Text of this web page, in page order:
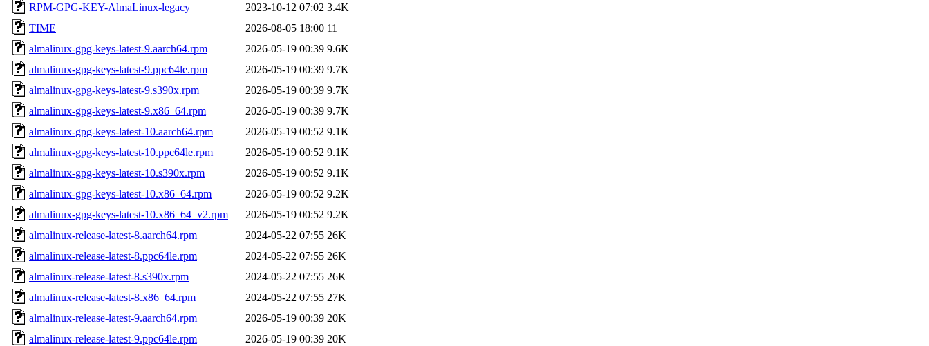
RPM-GPG-KEY-AlmaLinux-legacy
2023-10-12 07:02 3.4K
TIME
2026-08-05 18:00 11
almalinux-gpg-keys-latest-9.aarch64.rpm
2026-05-19 00:39 9.6K
almalinux-gpg-keys-latest-9.ppc64le.rpm
2026-05-19 00:39 9.7K
almalinux-gpg-keys-latest-9.s390x.rpm
2026-05-19 00:39 9.7K
almalinux-gpg-keys-latest-9.x86_64.rpm
2026-05-19 00:39 9.7K
almalinux-gpg-keys-latest-10.aarch64.rpm
2026-05-19 00:52 9.1K
almalinux-gpg-keys-latest-10.ppc64le.rpm
2026-05-19 00:52 9.1K
almalinux-gpg-keys-latest-10.s390x.rpm
2026-05-19 00:52 9.1K
almalinux-gpg-keys-latest-10.x86_64.rpm
2026-05-19 00:52 9.2K
almalinux-gpg-keys-latest-10.x86_64_v2.rpm
2026-05-19 00:52 9.2K
almalinux-release-latest-8.aarch64.rpm
2024-05-22 07:55 26K
almalinux-release-latest-8.ppc64le.rpm
2024-05-22 07:55 26K
almalinux-release-latest-8.s390x.rpm
2024-05-22 07:55 26K
almalinux-release-latest-8.x86_64.rpm
2024-05-22 07:55 27K
almalinux-release-latest-9.aarch64.rpm
2026-05-19 00:39 20K
almalinux-release-latest-9.ppc64le.rpm
2026-05-19 00:39 20K